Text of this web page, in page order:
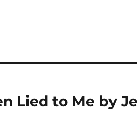
Lied to Me by